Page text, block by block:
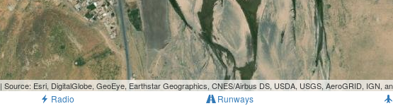
| Source: Esri, DigitalGlobe, GeoEye, Earthstar Geographics, CNES/Airbus DS, USDA, USGS, AeroGRID, IGN,
Radio Runways